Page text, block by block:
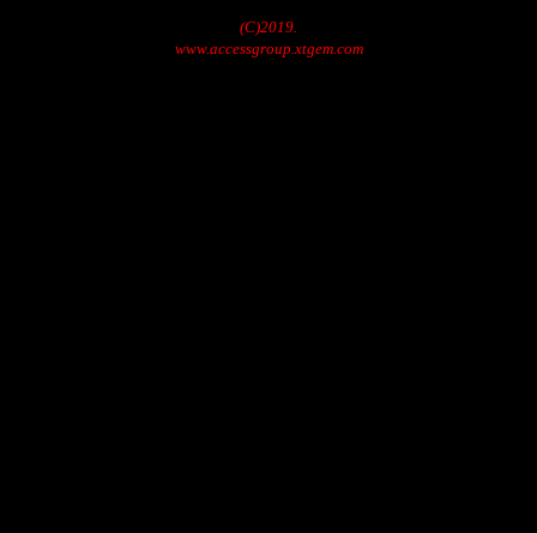
(C)2019.
www.accessgroup.xtgem.com